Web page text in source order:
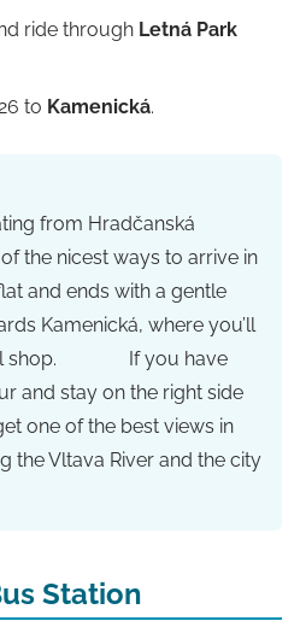
ride through Letná Park
to Kamenická.
from Hradčanská
the nicest ways to arrive in
and ends with a gentle
Kamenická, where you’ll
shop.
If you have
and stay on the right side
one of the best views in
the Vltava River and the city
Station